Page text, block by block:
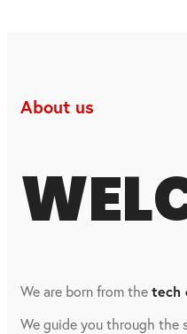
About us
We are born from thetech
We guide you through the